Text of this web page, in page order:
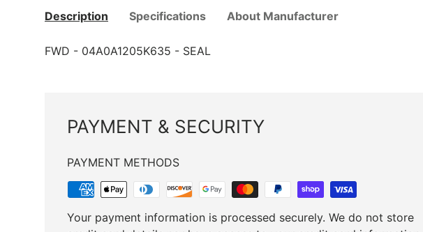
Description Specifications About Manufacturer
FWD ­-­ 04A0A1205K635 ­-­ SEAL
PAYMENT & SECURITY
PAYMENT METHODS
Your payment information is processed securely. We do not store